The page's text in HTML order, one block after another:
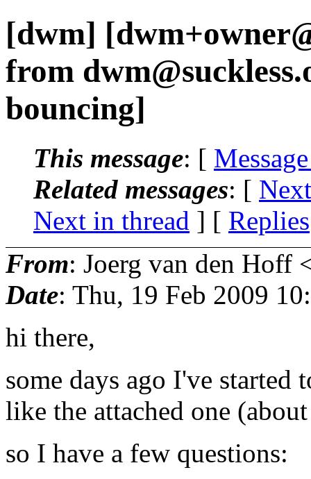
[dwm]
from dwm@suckless.
bouncing]
This message: [
Related messages: [
Next in thread ] [ Replies
From: Joerg van den Hoff
Date: Thu, 19 Feb 2009
hi there,
some days ago I've started
like the attached one
so I have a few questions: